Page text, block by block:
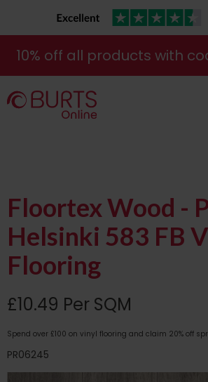
10% off all products with
Floortex Wood -
Helsinki 583 FB
Flooring
£10.49 Per SQM
Spend over £100 on vinyl flooring and claim 20% off
PR06245